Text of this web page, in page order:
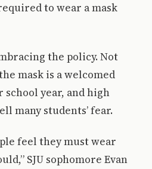
to wear a mask
the policy. Not
mask is a welcomed
year, and high
many students’ fear.
feel they must wear
SJU sophomore Evan